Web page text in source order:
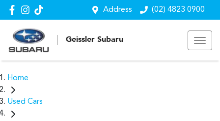
Address (02) 4823 0900
Geissler Subaru
Home
Used Cars